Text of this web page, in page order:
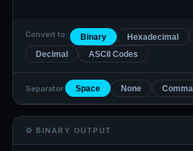
Convert to: Binary Hexadecimal
Decimal
ASCII Codes
Separator: Space None Comma
⚙️ BINARY OUTPUT